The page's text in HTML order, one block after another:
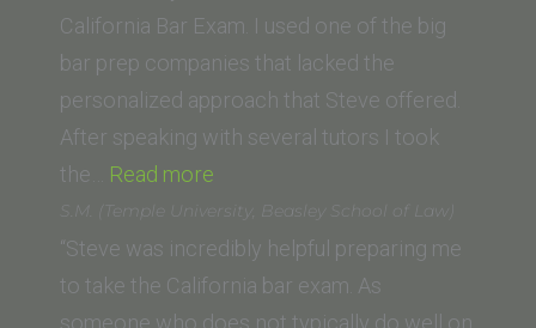
California Bar Exam. I used one of the big
bar prep companies that lacked the
personalized approach that Steve offered.
After speaking with several tutors I took
the… Read more
Boggins
(Cleveland-
Marshall
College
S.M. (Temple University, Beasley School of Law)
“Steve was incredibly helpful preparing me
to take the California bar exam. As
someone who does not typically do well on